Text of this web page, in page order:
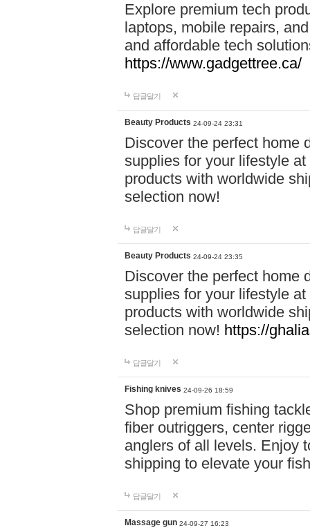
Explore premium tech
laptops, mobile repairs,
and affordable tech
https://www.gadgettree.ca/
답글달기
Beauty Products 24-09-24 23:31
Discover the perfect home
supplies for your lifestyle
products with worldwide
selection now!
답글달기
Beauty Products 24-09-24 23:35
Discover the perfect home
supplies for your lifestyle
products with worldwide
selection now! https://
답글달기
Fishing knives 24-09-26 18:59
Shop premium fishing
fiber outriggers, center
anglers of all levels. Enjoy
shipping to elevate your
답글달기
Massage gun 24-09-27 16:23